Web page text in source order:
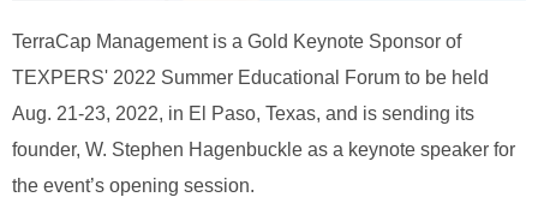
TerraCap Management is a Gold Keynote Sponsor of
TEXPERS' 2022 Summer Educational Forum to be held
Aug. 21-23, 2022, in El Paso, Texas, and is sending its
founder, W. Stephen Hagenbuckle as a keynote speaker for
the event’s opening session.